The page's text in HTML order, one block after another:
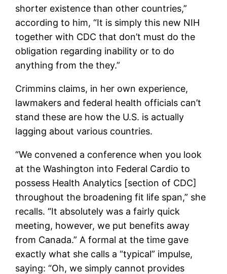
shorter existence than other countries,”
according to him, “It is simply this new NIH
together with CDC that don’t must do the
obligation regarding inability or to do
anything from the they.”
Crimmins claims, in her own experience,
lawmakers and federal health officials can’t
stand these are how the U.S. is actually
lagging about various countries.
“We convened a conference when you look
at the Washington into Federal Cardio to
possess Health Analytics [section of CDC]
throughout the broadening fit life span,” she
recalls. “It absolutely was a fairly quick
meeting, however, we put benefits away
from Canada.” A formal at the time gave
exactly what she calls a “typical” impulse,
saying: “Oh, we simply cannot provides